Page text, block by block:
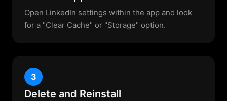
Open LinkedIn settings within the app and look
for a "Clear Cache" or "Storage" option.
3
Delete and Reinstall